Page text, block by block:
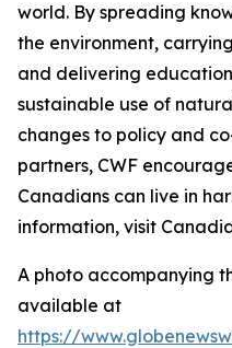
world. By spreading
the environment,
and delivering
sustainable use of
changes to policy and
partners, CWF
Canadians can live in
information, visit
A photo accompanying
available at
https://